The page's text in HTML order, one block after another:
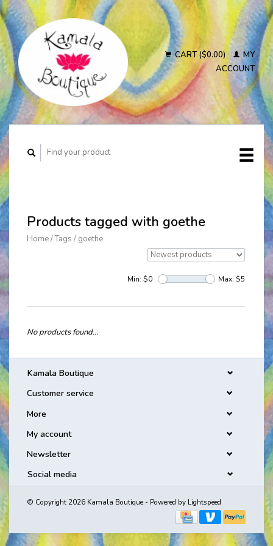
CART ($0.00)
MY
ACCOUNT
Products tagged with goethe
Home/Tags / goethe
Min: $0 Max: $5
No products found...
Kamala Boutique
Customer service
More
My account
Newsletter
Social media
© Copyright 2026 Kamala Boutique - Powered by Lightspeed